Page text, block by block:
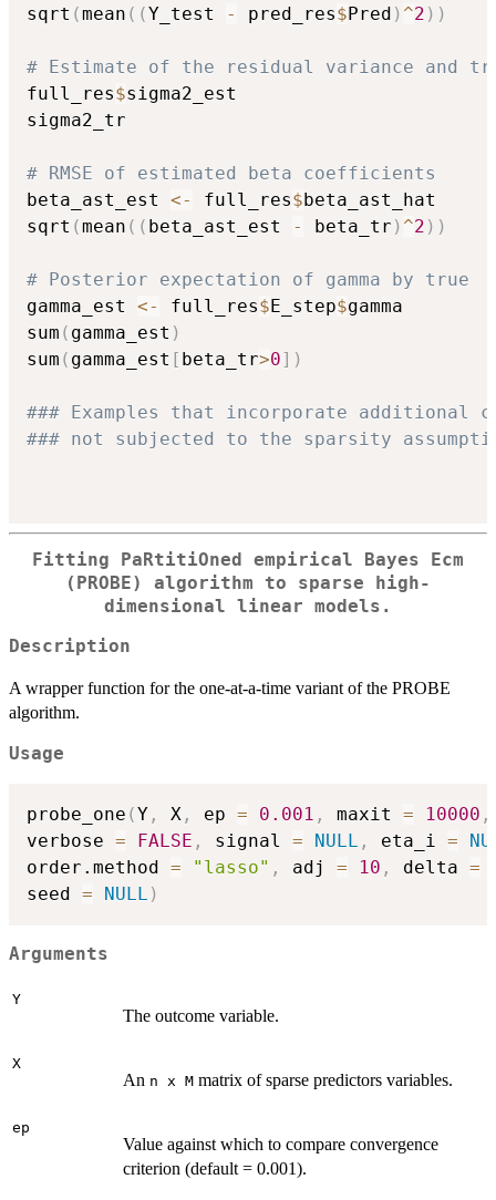
sqrt (mean ( (Y_test - pred_res$Pred ) ^2 ) )
# Estimate of the residual variance and
full_res$sigma2_est
sigma2_tr
# RMSE of estimated beta coefficients
beta_ast_est <- full_res$beta_ast_hat
sqrt (mean ( ( beta_ast_est - beta_tr ) ^2 ) )
# Posterior expectation of gamma by true
gamma_est <- full_res$E_step$gamma
sum ( gamma_est )
sum ( gamma_est [ beta_tr>0] )
### Examples that incorporate additional
### not subjected to the sparsity
Fitting PaRtitiOned empirical Bayes Ecm
(PROBE) algorithm to sparse high-
dimensional linear models.
Description
A wrapper function for the one-at-a-time variant of the PROBE
algorithm.
Usage
probe_one (Y , X , ep = 0.001 , maxit = 10000 ,
verbose = FALSE , signal = NULL , eta_i =
order.method = "lasso" , adj = 10 , delta =
seed = NULL )
Arguments
Y
The outcome variable.
X
An n x M matrix of sparse predictors variables.
ep
Value against which to compare convergence
criterion (default = 0.001).